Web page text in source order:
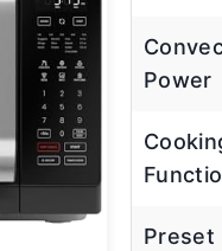
Power
Preset